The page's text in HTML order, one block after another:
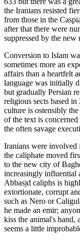
the Iranians resisted
from those in the
after that there were
suppressed by the new
Conversion to Islam
sometimes more an
affairs than a heartfelt
language was initially
but gradually Persian
religious sects based
culture is ostensibly
of the text is
the often savage
Iranians were involved
the caliphate moved
to the new city of
increasingly influential
Abbasjd caliphs is
extortionate, corrupt
such as Nero or
he made an emir;
kiss the animal's
seems a little